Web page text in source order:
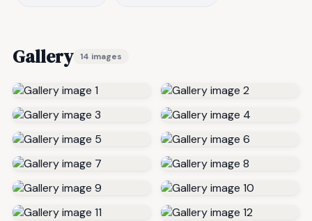
Gallery 14 images